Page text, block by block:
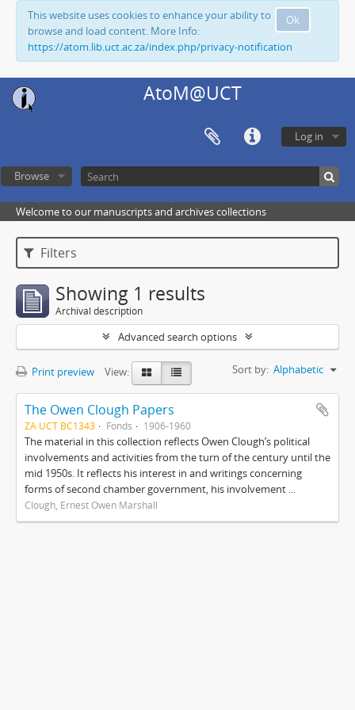
Ok
This website uses cookies to enhance your ability to
browse and load content. More Info:
https://atom.lib.uct.ac.za/index.php/privacy-notification
AtoM@UCT
Log in
Browse
Welcome to our manuscripts and archives collections
Filters
Showing 1 results
Archival description
Advanced search options
Print preview View: Sort by: Alphabetic
The Owen Clough Papers
ZA UCT BC1343 Fonds 1906-1960
The material in this collection reflects Owen Clough’s political
involvements and activities from the turn of the century until the
mid 1950s. It reflects his interest in and writings concerning
forms of second chamber government, his involvement ...
Clough, Ernest Owen Marshall